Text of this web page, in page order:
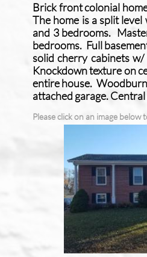
Brick front colonial
The home is a split
and 3 bedrooms.
bedrooms. Full
solid cherry cabinets
Knockdown texture on
entire house.
attached garage.
Please click on an image